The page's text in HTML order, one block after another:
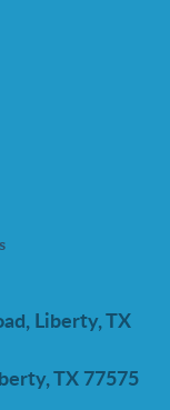
Liberty, TX
TX 77575